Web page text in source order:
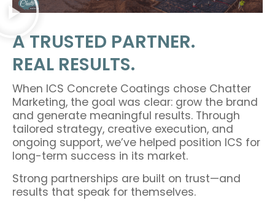
A TRUSTED PARTNER.
REAL RESULTS.
When ICS Concrete Coatings chose Chatter
Marketing, the goal was clear: grow the brand
and generate meaningful results. Through
tailored strategy, creative execution, and
ongoing support, we’ve helped position ICS for
long-term success in its market.
Strong partnerships are built on trust—and
results that speak for themselves.